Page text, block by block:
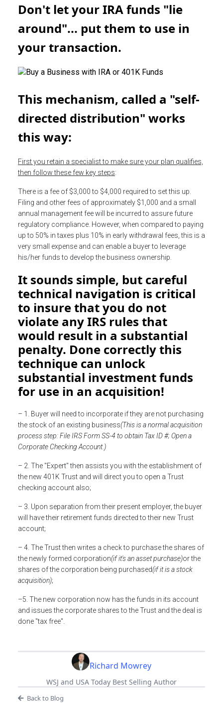
Don't let your IRA funds "lie
around"... put them to use in
your transaction.
This mechanism, called a "self-
directed distribution" works
this way:
First you retain a specialist to make sure your plan qualifies,
then follow these few key steps:
There is a fee of $3,000 to $4,000 required to set this up.
Filing and other fees of approximately $1,000 and a small
annual management fee will be incurred to assure future
regulatory compliance. However, when compared to paying
up to 50% in taxes plus 10% in early withdrawal fees, this is a
very small expense and can enable a buyer to leverage
his/her funds to develop the business ownership.
It sounds simple, but careful
technical navigation is critical
to insure that you do not
violate any IRS rules that
would result in a substantial
penalty. Done correctly this
technique can unlock
substantial investment funds
for use in an acquisition!
– 1. Buyer will need to incorporate if they are not purchasing
the stock of an existing business(This is a normal acquisition
process step: File IRS Form SS-4 to obtain Tax ID #; Open a
Corporate Checking Account.)
– 2. The "Expert" then assists you with the establishment of
the new 401K Trust and will direct you to open a Trust
checking account also;
– 3. Upon separation from their present employer, the buyer
will have their retirement funds directed to their new Trust
account;
– 4. The Trust then writes a check to purchase the shares of
the newly formed corporation(if it's an asset purchase)or the
shares of the corporation being purchased(if it is a stock
acquisition);
–5. The new corporation now has the funds in its account
and issues the corporate shares to the Trust and the deal is
done "tax free".
Richard Mowrey
WSJ and USA Today Best Selling Author
Back to Blog